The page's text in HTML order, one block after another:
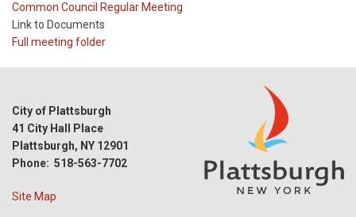
Type
Meeting
Type
Reference
Common Council Regular Meeting
Link to Documents
Full meeting folder
City of Plattsburgh
41 City Hall Place
Plattsburgh, NY 12901
Phone: 518-563-7702
Site Map